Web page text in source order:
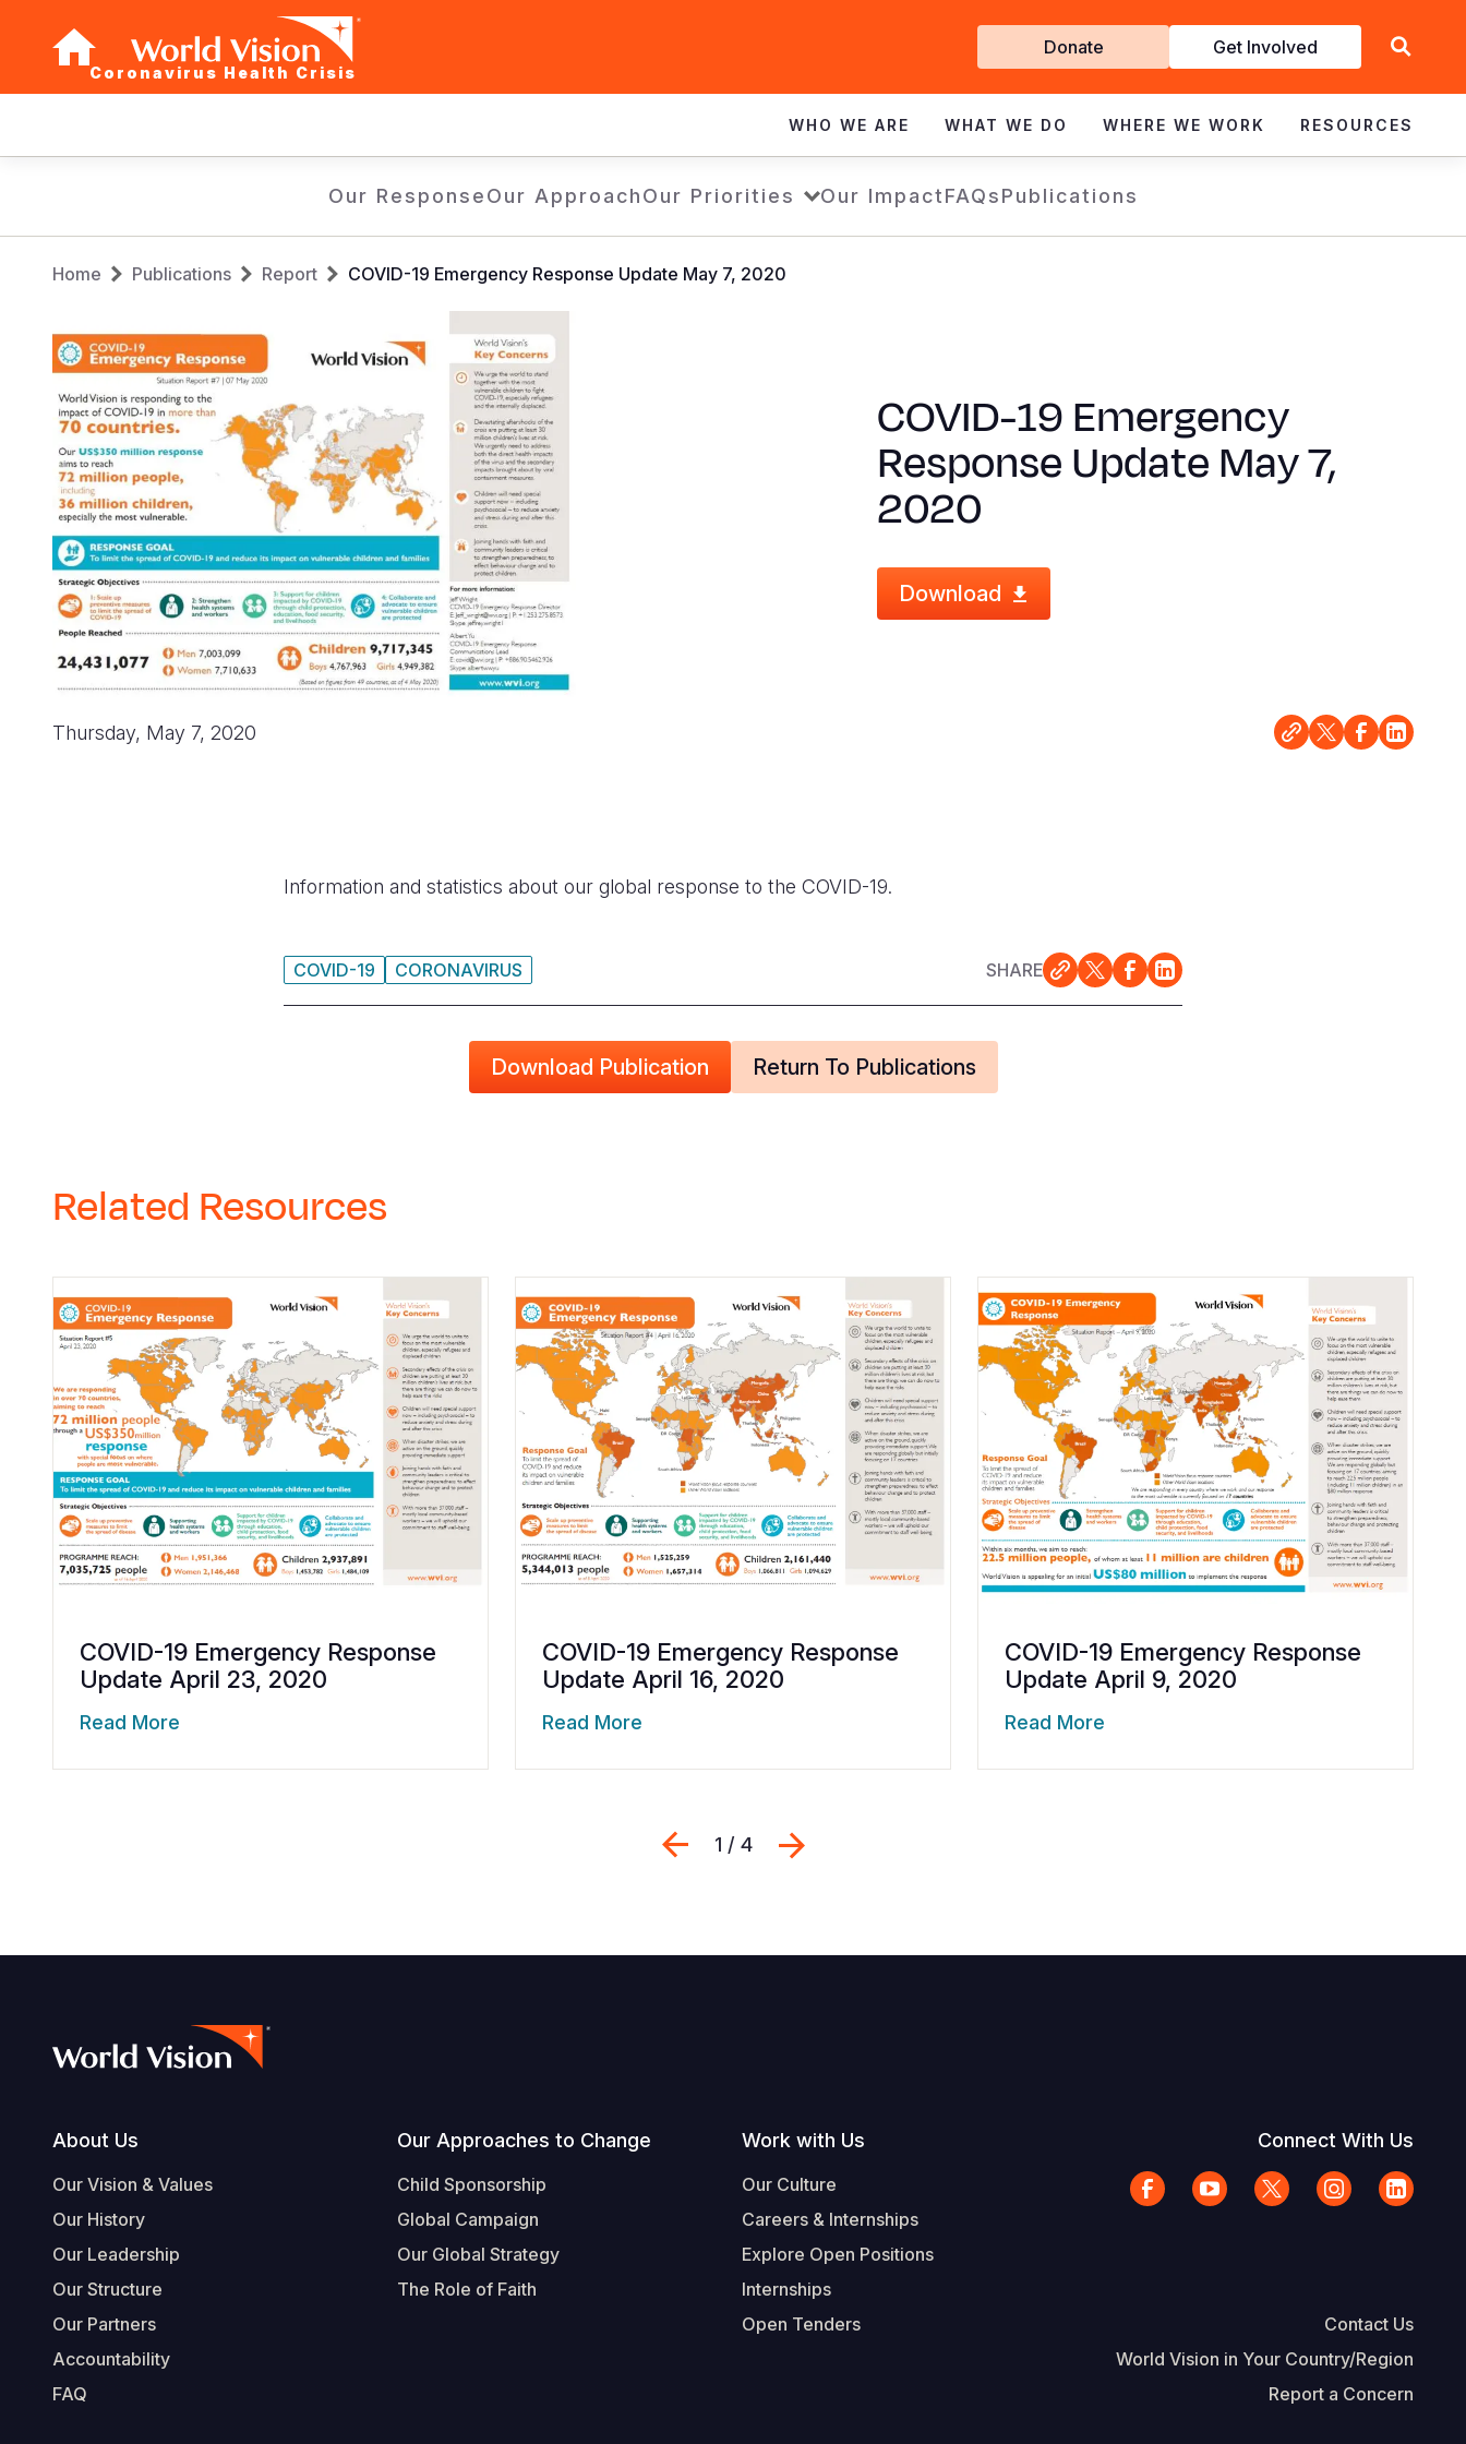
Coronavirus Health Crisis
Get
Involved
Donate Get Involved
navigation
WHO WE ARE WHAT WE DO WHERE WE WORK RESOURCES
Our ResponseOur ApproachOur Priorities Our ImpactFAQsPublications
Breadcrumb
Home Publications Report COVID-19 Emergency Response Update May 7, 2020
COVID-19 Emergency
Response Update May 7,
2020
Download
Thursday, May 7, 2020
Information and statistics about our global response to the COVID-19.
COVID-19 CORONAVIRUS SHARE
Download Publication Return To Publications
Related Resources
COVID-19 Emergency Response
Update April 23, 2020
Read More
COVID-19 Emergency Response
Update April 16, 2020
Read More
COVID-19 Emergency Response
Update April 9, 2020
Read More
Previous
1 / 4
Footer
About Us
Our Vision & Values
Our History
Our Leadership
Our Structure
Our Partners
Accountability
FAQ
Our Approaches to Change
Child Sponsorship
Global Campaign
Our Global Strategy
The Role of Faith
Work with Us
Our Culture
Careers & Internships
Explore Open Positions
Internships
Open Tenders
Connect With Us
Contact Us
World Vision in Your Country/Region
Report a Concern